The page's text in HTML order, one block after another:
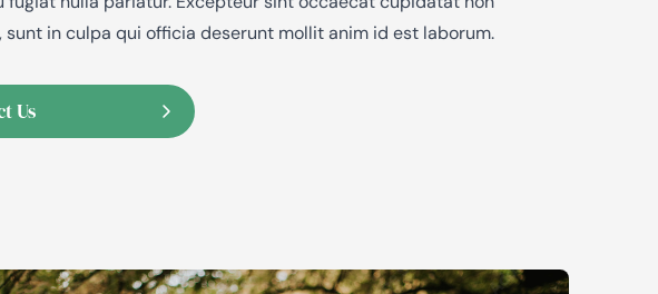
sunt in culpa qui officia deserunt mollit anim id est laborum.
Us